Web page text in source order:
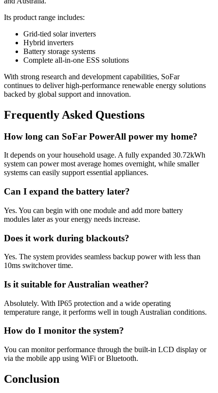
Its product range includes:
Grid-tied solar inverters
Hybrid inverters
Battery storage systems
Complete all-in-one ESS solutions
With strong research and development capabilities, SoFar
continues to deliver high-performance renewable energy solutions
backed by global support and innovation.
Frequently Asked Questions
How long can SoFar PowerAll power my home?
It depends on your household usage. A fully expanded 30.72kWh
system can power most average homes overnight, while smaller
systems can easily support essential appliances.
Can I expand the battery later?
Yes. You can begin with one module and add more battery
modules later as your energy needs increase.
Does it work during blackouts?
Yes. The system provides seamless backup power with less than
10ms switchover time.
Is it suitable for Australian weather?
Absolutely. With IP65 protection and a wide operating
temperature range, it performs well in tough Australian conditions.
How do I monitor the system?
You can monitor performance through the built-in LCD display or
via the mobile app using WiFi or Bluetooth.
Conclusion